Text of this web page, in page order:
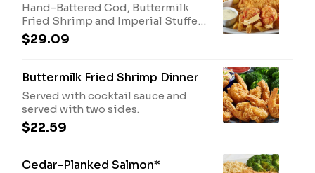
Hand-Battered Cod, Buttermilk
Fried Shrimp and Imperial Stuffed
Crab served with fries, coleslaw,
tartar and cocktail sauces.
$29.09
Buttermilk Fried Shrimp Dinner
Served with cocktail sauce and
served with two sides.
$22.59
Cedar-Planked Salmon*